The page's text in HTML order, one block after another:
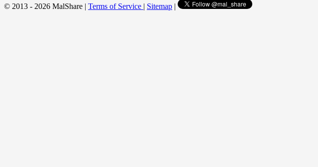
© 2013 - 2026 MalShare | Terms of Service | Sitemap |